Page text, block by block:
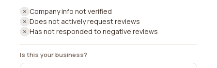
Company info not verified
Does not actively request reviews
Has not responded to negative reviews
Is this your business?